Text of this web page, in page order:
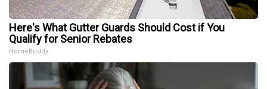
Here's What Gutter Guards Should Cost if You
Qualify for Senior Rebates
HomeBuddy